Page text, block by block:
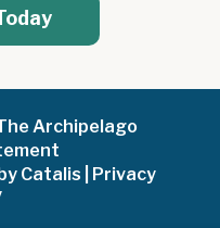
Archipelago
Catalis
Privacy